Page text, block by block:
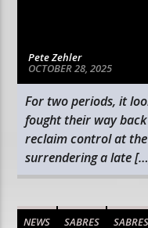
Pete Zehler
OCTOBER 28, 2025
For two periods, it
fought their way
reclaim control at
surrendering a late
NEWS SABRES SABRES